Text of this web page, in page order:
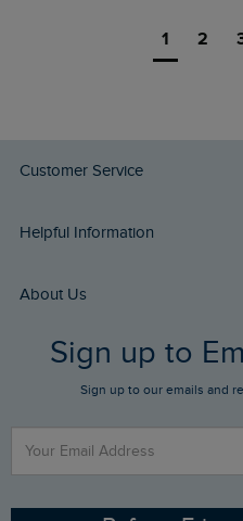
1 2
Customer Service
Delivery Info
Returns
FAQs
Stay up to date via SMS
Contact Us
Helpful Information
Buy Gift Cards
Gift Card Balance Checker
Sizing Guide
About Us
Who We Are
Sign up to
Sign up to our emails and